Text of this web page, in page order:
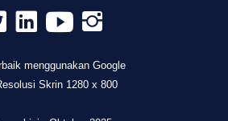
menggunakan Google
Skrin 1280 x 800